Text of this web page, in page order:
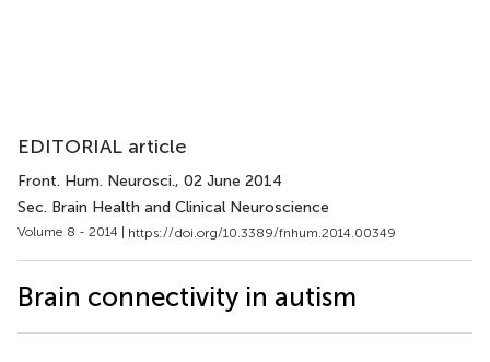
EDITORIAL article
Front. Hum. Neurosci., 02 June 2014
Sec. Brain Health and Clinical Neuroscience
Volume 8 - 2014 | https://doi.org/10.3389/fnhum.2014.00349
Brain connectivity in autism